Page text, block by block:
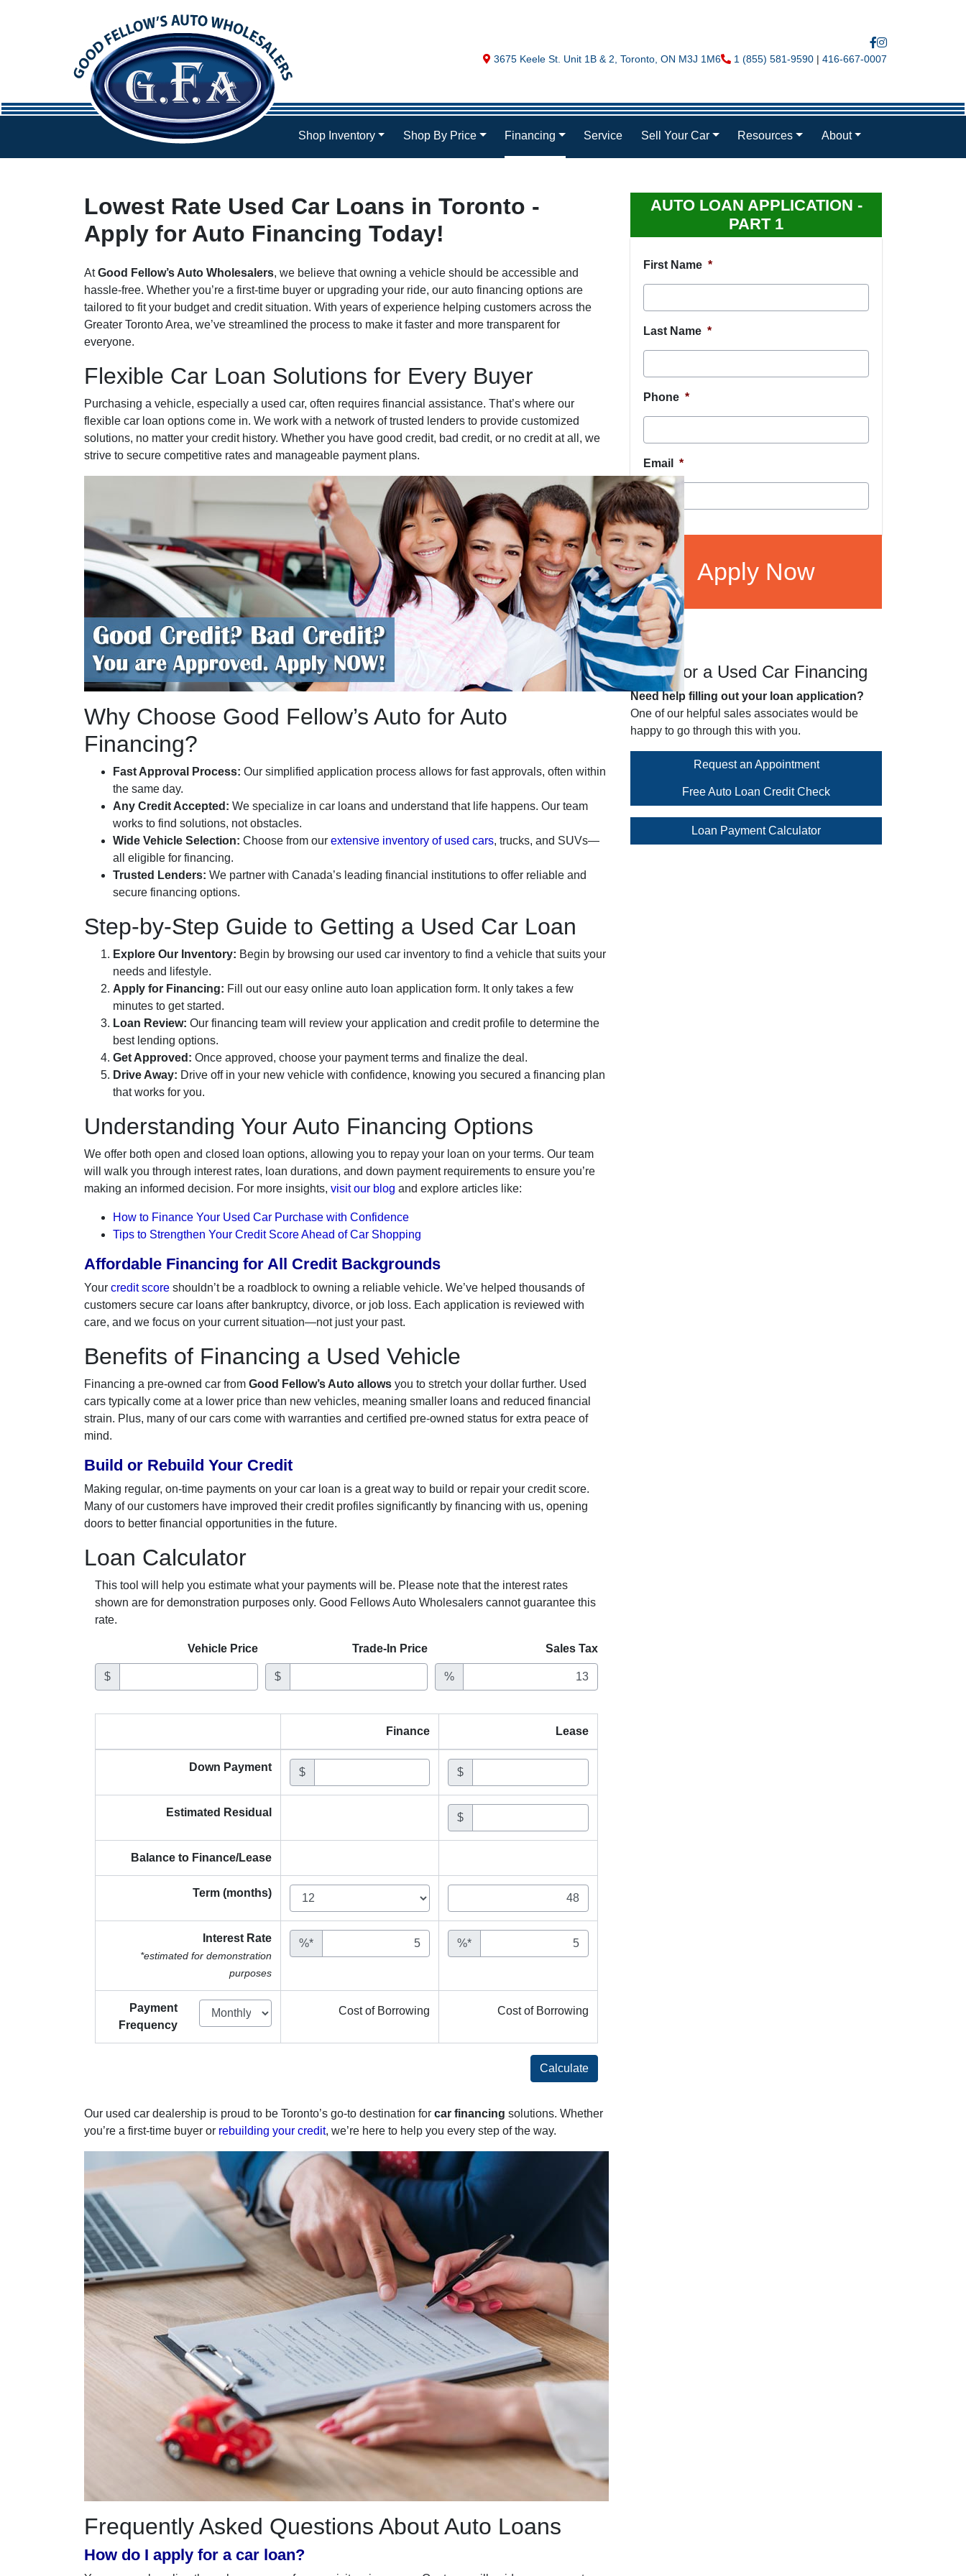
Map location Icon
3675 Keele St. Unit 1B & 2 Toronto ON M3J 1M6 Phone Icon
1 (855) 581-9590 | 416-667-0007
Shop Inventory Shop By Price Financing Service Sell Your Car Resources About
Lowest Rate Used Car Loans in Toronto -
Apply for Auto Financing Today!
AUTO LOAN APPLICATION -
PART 1
First Name *
Last Name *
Phone *
Email *
CAPTCHA
Apply for a Used Car Financing
Need help filling out your loan application?
One of our helpful sales associates would be
happy to go through this with you.
Request an Appointment
Free Auto Loan Credit Check
Loan Payment Calculator
AtGood Fellow’s Auto Wholesalers, we believe that owning a vehicle should be accessible and
hassle-free. Whether you’re a first-time buyer or upgrading your ride, our auto financing options are
tailored to fit your budget and credit situation. With years of experience helping customers across the
Greater Toronto Area, we’ve streamlined the process to make it faster and more transparent for
everyone.
Flexible Car Loan Solutions for Every Buyer
Purchasing a vehicle, especially a used car, often requires financial assistance. That’s where our
flexible car loan options come in. We work with a network of trusted lenders to provide customized
solutions, no matter your credit history. Whether you have good credit, bad credit, or no credit at all, we
strive to secure competitive rates and manageable payment plans.
Why Choose Good Fellow’s Auto for Auto
Financing?
Fast Approval Process: Our simplified application process allows for fast approvals, often within
the same day.
Any Credit Accepted: We specialize in car loans and understand that life happens. Our team
works to find solutions, not obstacles.
Wide Vehicle Selection: Choose from our extensive inventory of used cars, trucks, and SUVs—
all eligible for financing.
Trusted Lenders: We partner with Canada’s leading financial institutions to offer reliable and
secure financing options.
Step-by-Step Guide to Getting a Used Car Loan
Explore Our Inventory: Begin by browsing our used car inventory to find a vehicle that suits your
needs and lifestyle.
Apply for Financing: Fill out our easy online auto loan application form. It only takes a few
minutes to get started.
Loan Review: Our financing team will review your application and credit profile to determine the
best lending options.
Get Approved: Once approved, choose your payment terms and finalize the deal.
Drive Away: Drive off in your new vehicle with confidence, knowing you secured a financing plan
that works for you.
Understanding Your Auto Financing Options
We offer both open and closed loan options, allowing you to repay your loan on your terms. Our team
will walk you through interest rates, loan durations, and down payment requirements to ensure you’re
making an informed decision. For more insights, visit our blog and explore articles like:
How to Finance Your Used Car Purchase with Confidence
Tips to Strengthen Your Credit Score Ahead of Car Shopping
Affordable Financing for All Credit Backgrounds
Your credit score shouldn’t be a roadblock to owning a reliable vehicle. We’ve helped thousands of
customers secure car loans after bankruptcy, divorce, or job loss. Each application is reviewed with
care, and we focus on your current situation—not just your past.
Benefits of Financing a Used Vehicle
Financing a pre-owned car from Good Fellow’s Auto allows you to stretch your dollar further. Used
cars typically come at a lower price than new vehicles, meaning smaller loans and reduced financial
strain. Plus, many of our cars come with warranties and certified pre-owned status for extra peace of
mind.
Build or Rebuild Your Credit
Making regular, on-time payments on your car loan is a great way to build or repair your credit score.
Many of our customers have improved their credit profiles significantly by financing with us, opening
doors to better financial opportunities in the future.
Loan Calculator
This tool will help you estimate what your payments will be. Please note that the interest rates
shown are for demonstration purposes only. Good Fellows Auto Wholesalers cannot guarantee this
rate.
Vehicle Price
$
Trade-In Price
$
Sales Tax
%
Finance Lease
Down Payment $ $
Estimated Residual $
Balance to Finance/Lease
Term (months)
Interest Rate
*estimated for demonstration
purposes
%* %*
Payment
Frequency
Cost of Borrowing Cost of Borrowing
Calculate
Our used car dealership is proud to be Toronto’s go-to destination for car financing solutions. Whether
you’re a first-time buyer or rebuilding your credit, we’re here to help you every step of the way.
Frequently Asked Questions About Auto Loans
How do I apply for a car loan?